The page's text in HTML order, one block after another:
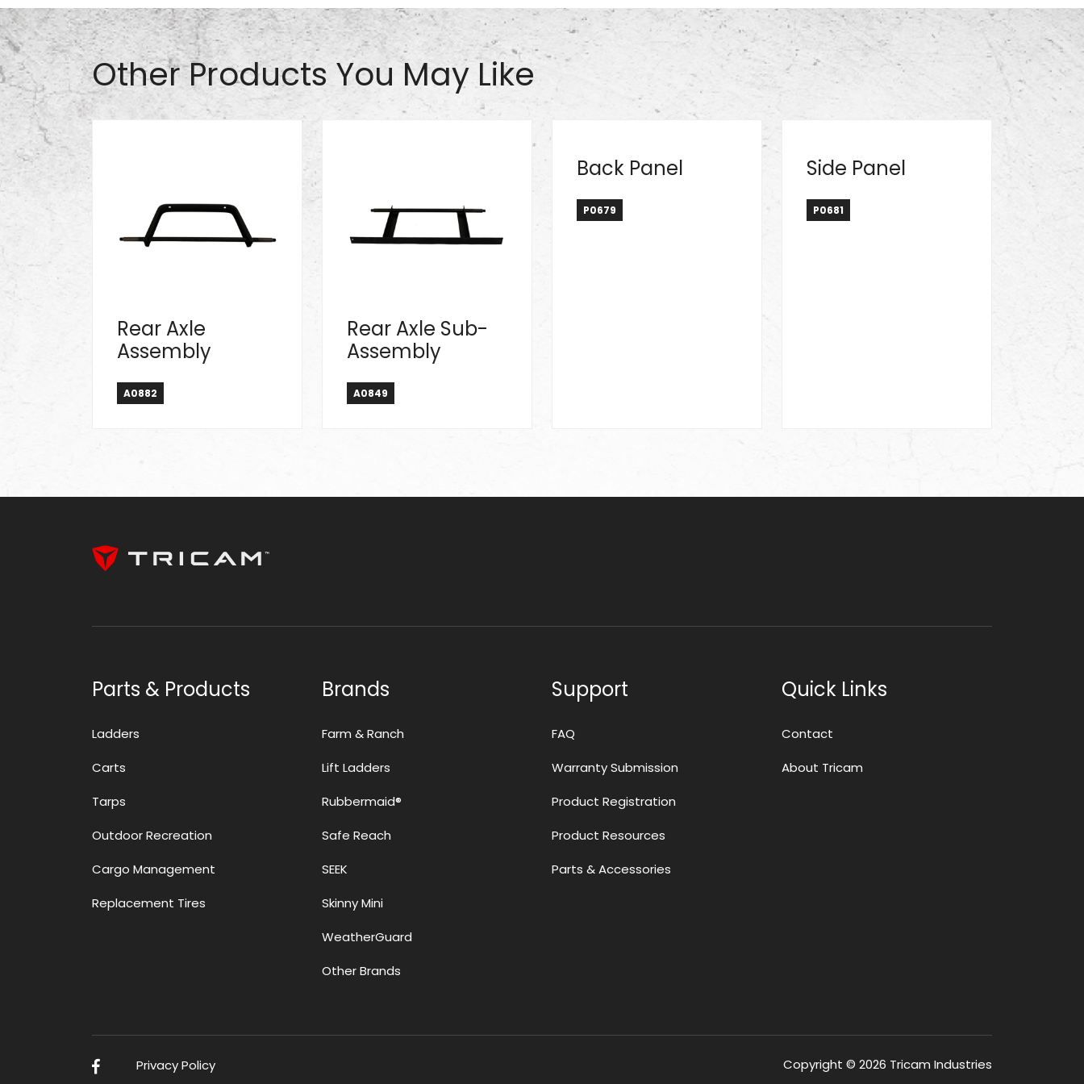
Other Products You May Like
Rear Axle
Assembly
A0882
Rear Axle Sub-
Assembly
A0849
Back Panel
P0679
Side Panel
P0681
Parts & Products
Ladders
Carts
Tarps
Outdoor Recreation
Cargo Management
Replacement Tires
Brands
Farm & Ranch
Lift Ladders
Rubbermaid®
Safe Reach
SEEK
Skinny Mini
WeatherGuard
Other Brands
Support
FAQ
Warranty Submission
Product Registration
Product Resources
Parts & Accessories
Quick Links
Contact
About Tricam
L
Privacy Policy Copyright © 2026 Tricam Industries